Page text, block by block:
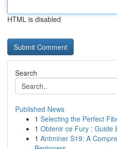
HTML is disabled
Search
Published News
1 Selecting the Perfect
1 Obtenir ce Fury : Guide
1 Antminer S19: A